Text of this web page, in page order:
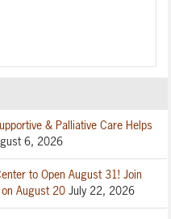
& Palliative Care Helps
6, 2026
to Open August 31! Join
August 20 July 22, 2026